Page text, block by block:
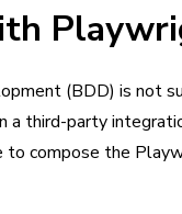
(BDD) is not
a third-party
to compose the